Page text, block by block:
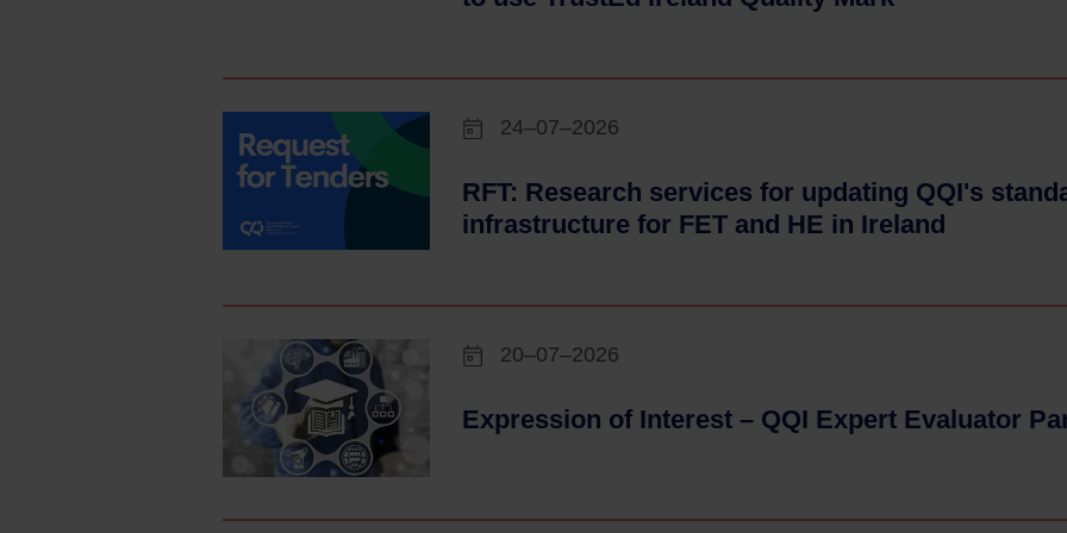
24–07–2026
RFT: Research services for updating QQI's
infrastructure for FET and HE in Ireland
20–07–2026
Expression of Interest – QQI Expert Evaluator